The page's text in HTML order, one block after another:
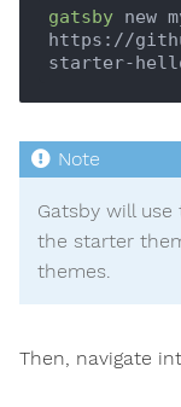
gatsby new
https://
Gatsby will
the starter
themes.
Then, navigate